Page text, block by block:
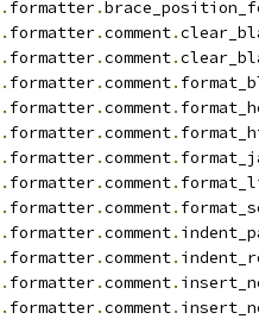
. formatter.
. formatter.comment.
. formatter.comment.
. formatter.comment.
. formatter.comment.
. formatter.comment.
. formatter.comment.
. formatter.comment.
. formatter.comment.
. formatter.comment.
. formatter.comment.
. formatter.comment.
. formatter.comment.